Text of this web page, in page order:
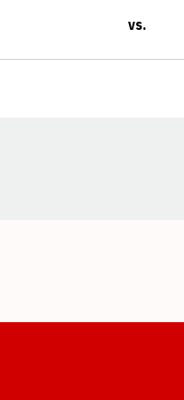
vs.